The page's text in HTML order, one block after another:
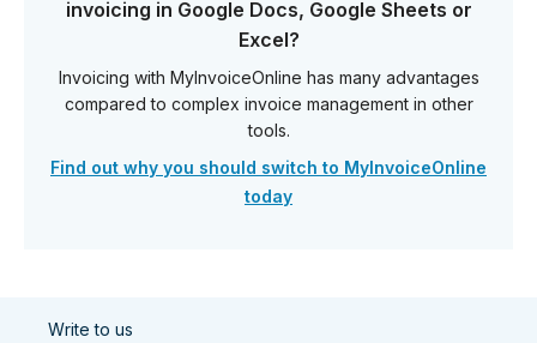
invoicing in Google Docs, Google Sheets or
Excel?
Invoicing with MyInvoiceOnline has many advantages
compared to complex invoice management in other
tools.
Find out why you should switch to MyInvoiceOnline
today
Write to us